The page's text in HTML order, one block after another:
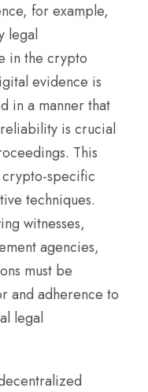
for example,
legal
in the crypto
evidence is
in a manner that
is crucial
This
specific
techniques.
witnesses,
agencies,
must be
and adherence to
legal